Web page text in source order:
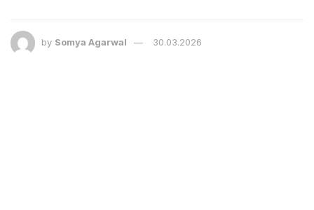
by Somya Agarwal 30.03.2026